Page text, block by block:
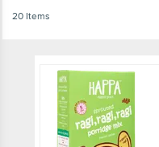
20 Items